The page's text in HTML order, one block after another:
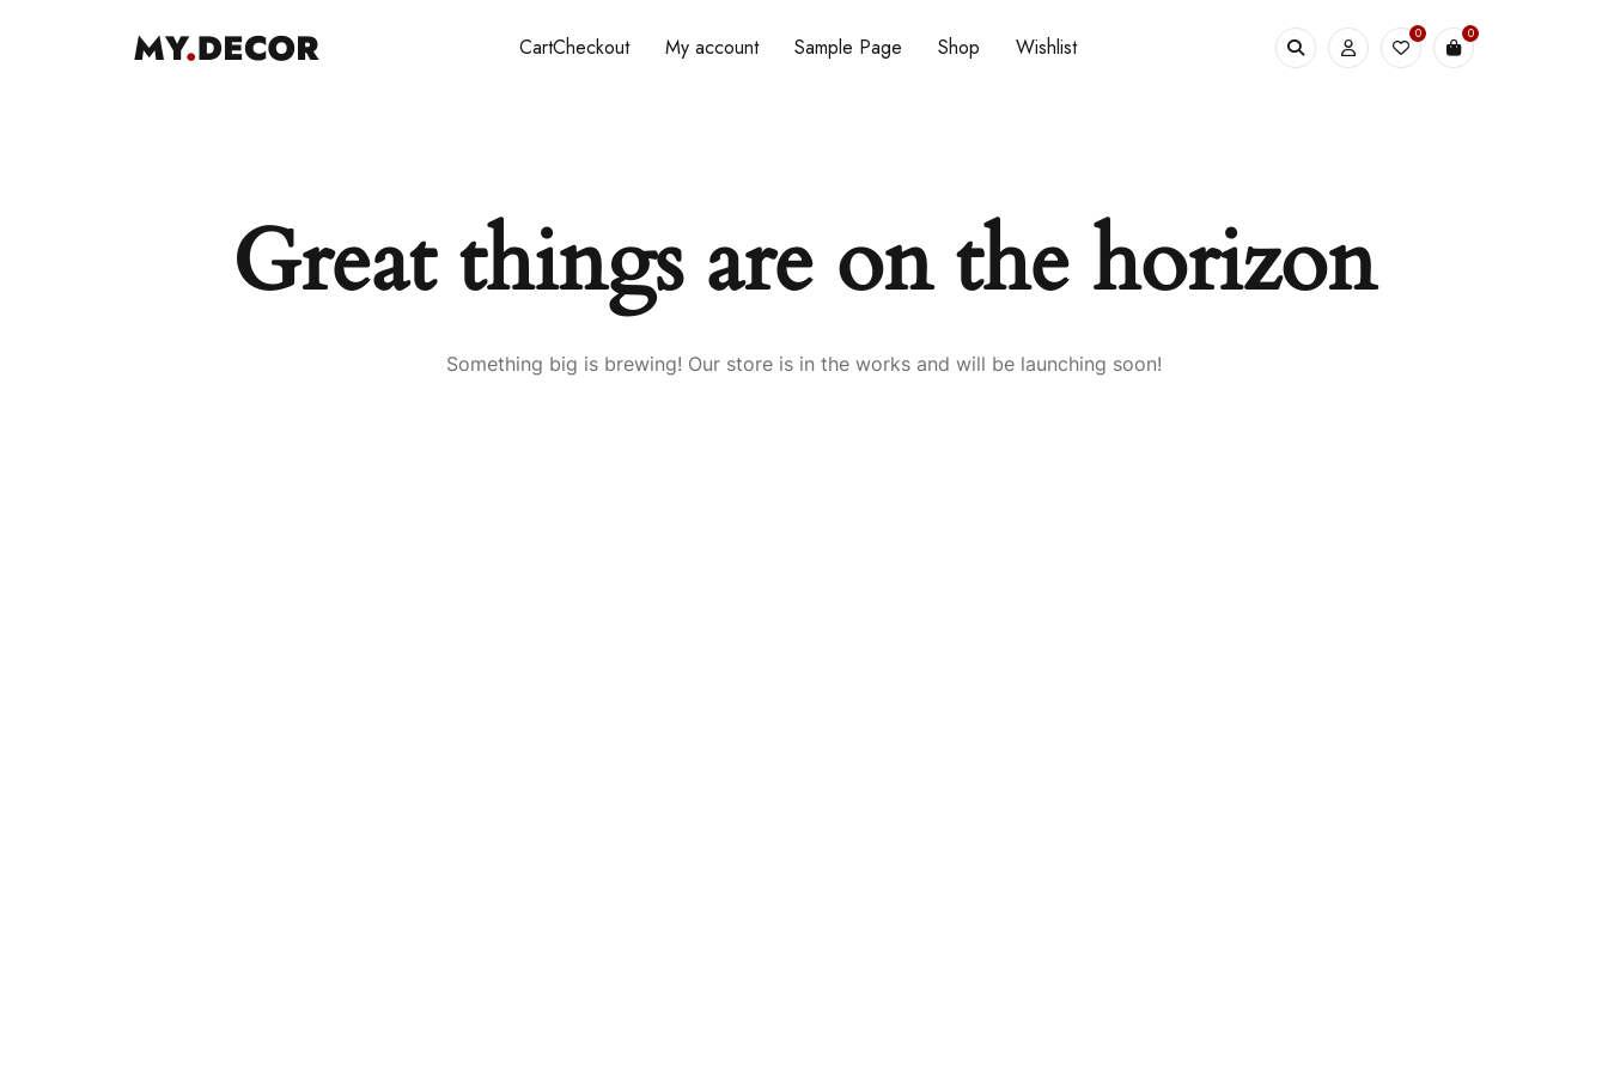
CartCheckout My account Sample Page Shop Wishlist
0 0
Great things are on the horizon
Something big is brewing! Our store is in the works and will be launching soon!